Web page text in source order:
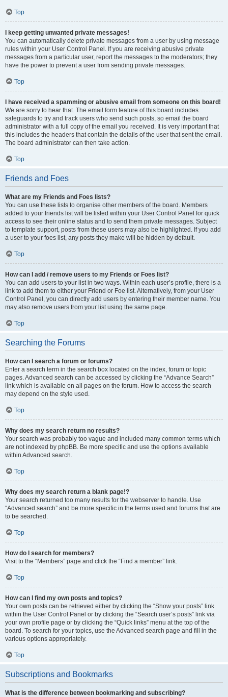
Top
I keep getting unwanted private messages!
You can automatically delete private messages from a user by using message
rules within your User Control Panel. If you are receiving abusive private
messages from a particular user, report the messages to the moderators; they
have the power to prevent a user from sending private messages.
Top
I have received a spamming or abusive email from someone on this board!
We are sorry to hear that. The email form feature of this board includes
safeguards to try and track users who send such posts, so email the board
administrator with a full copy of the email you received. It is very important that
this includes the headers that contain the details of the user that sent the email.
The board administrator can then take action.
Top
Friends and Foes
What are my Friends and Foes lists?
You can use these lists to organise other members of the board. Members
added to your friends list will be listed within your User Control Panel for quick
access to see their online status and to send them private messages. Subject
to template support, posts from these users may also be highlighted. If you add
a user to your foes list, any posts they make will be hidden by default.
Top
How can I add / remove users to my Friends or Foes list?
You can add users to your list in two ways. Within each user’s profile, there is a
link to add them to either your Friend or Foe list. Alternatively, from your User
Control Panel, you can directly add users by entering their member name. You
may also remove users from your list using the same page.
Top
Searching the Forums
How can I search a forum or forums?
Enter a search term in the search box located on the index, forum or topic
pages. Advanced search can be accessed by clicking the “Advance Search”
link which is available on all pages on the forum. How to access the search
may depend on the style used.
Top
Why does my search return no results?
Your search was probably too vague and included many common terms which
are not indexed by phpBB. Be more specific and use the options available
within Advanced search.
Top
Why does my search return a blank page!?
Your search returned too many results for the webserver to handle. Use
“Advanced search” and be more specific in the terms used and forums that are
to be searched.
Top
How do I search for members?
Visit to the “Members” page and click the “Find a member” link.
Top
How can I find my own posts and topics?
Your own posts can be retrieved either by clicking the “Show your posts” link
within the User Control Panel or by clicking the “Search user’s posts” link via
your own profile page or by clicking the “Quick links” menu at the top of the
board. To search for your topics, use the Advanced search page and fill in the
various options appropriately.
Top
Subscriptions and Bookmarks
What is the difference between bookmarking and subscribing?